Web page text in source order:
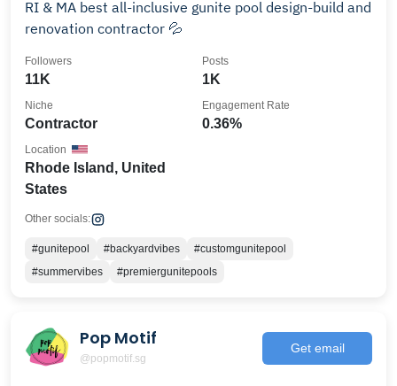
RI & MA best all-inclusive gunite pool design-build and
renovation contractor 💦
11K
Followers
1K
Posts
Contractor
Niche
0.36%
Engagement Rate
Rhode Island, United
States
Location
Other socials:
#gunitepool #backyardvibes
#customgunitepool
#summervibes
#premiergunitepools
Pop Motif
@popmotif.sg
Get email